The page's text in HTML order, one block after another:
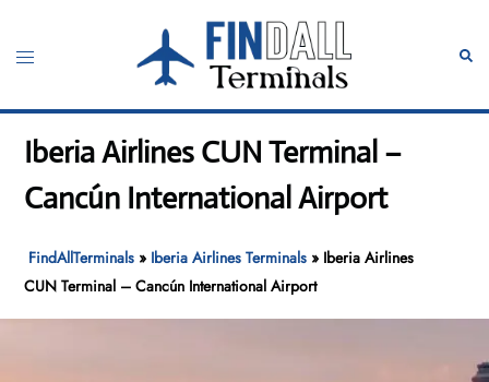
content
Toggle
Iberia Airlines CUN Terminal –
Cancún International Airport
FindAllTerminals » Iberia Airlines Terminals » Iberia Airlines
CUN Terminal – Cancún International Airport